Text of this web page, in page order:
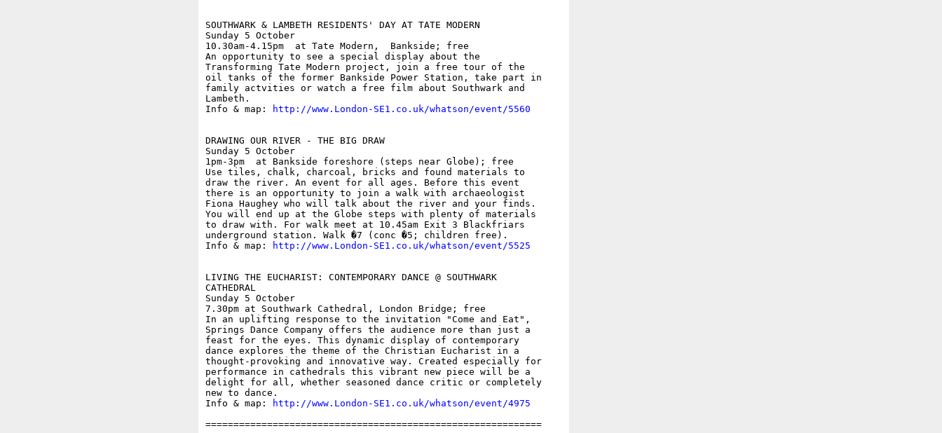
SOUTHWARK & LAMBETH RESIDENTS' DAY AT TATE MODERN
Sunday 5 October
10.30am-4.15pm  at Tate Modern,  Bankside; free
An opportunity to see a special display about the
Transforming Tate Modern project, join a free tour of the
oil tanks of the former Bankside Power Station, take part in
family actvities or watch a free film about Southwark and
Lambeth.
Info & map:
http://www.London-SE1.co.uk/whatson/event/5560
DRAWING OUR RIVER - THE BIG DRAW
Sunday 5 October
1pm-3pm  at Bankside foreshore (steps near Globe); free
Use tiles, chalk, charcoal, bricks and found materials to
draw the river. An event for all ages. Before this event
there is an opportunity to join a walk with archaeologist
Fiona Haughey who will talk about the river and your finds.
You will end up at the Globe steps with plenty of materials
to draw with. For walk meet at 10.45am Exit 3 Blackfriars
underground station. Walk �7 (conc �5; children free).
Info & map:
http://www.London-SE1.co.uk/whatson/event/5525
LIVING THE EUCHARIST: CONTEMPORARY DANCE @ SOUTHWARK
CATHEDRAL
Sunday 5 October
7.30pm at Southwark Cathedral, London Bridge; free
In an uplifting response to the invitation "Come and Eat",
Springs Dance Company offers the audience more than just a
feast for the eyes. This dynamic display of contemporary
dance explores the theme of the Christian Eucharist in a
thought-provoking and innovative way. Created especially for
performance in cathedrals this vibrant new piece will be a
delight for all, whether seasoned dance critic or completely
new to dance.
Info & map:
http://www.London-SE1.co.uk/whatson/event/4975
============================================================